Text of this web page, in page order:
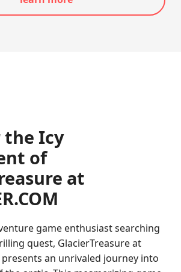
the Icy
of
at
game enthusiast searching
quest, GlacierTreasure at
presents an unrivaled journey into